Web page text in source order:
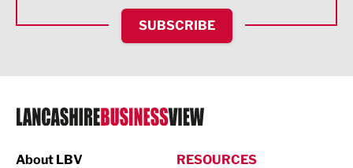
HR and Recruitment
IT and Technology
Legal Services
Logistics
SUBSCRIBE
About LBV
RESOURCES